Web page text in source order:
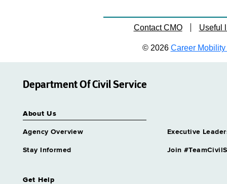
Contact CMO Useful
© 2026 Career Mobility
Department Of Civil Service
About Us
Agency Overview Executive
Stay Informed Join
Get Help